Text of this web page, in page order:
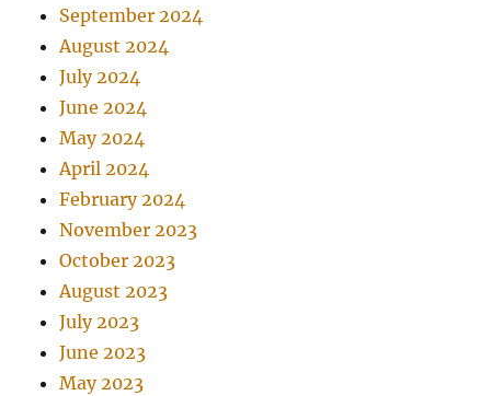
September 2024
August 2024
July 2024
June 2024
May 2024
April 2024
February 2024
November 2023
October 2023
August 2023
July 2023
June 2023
May 2023